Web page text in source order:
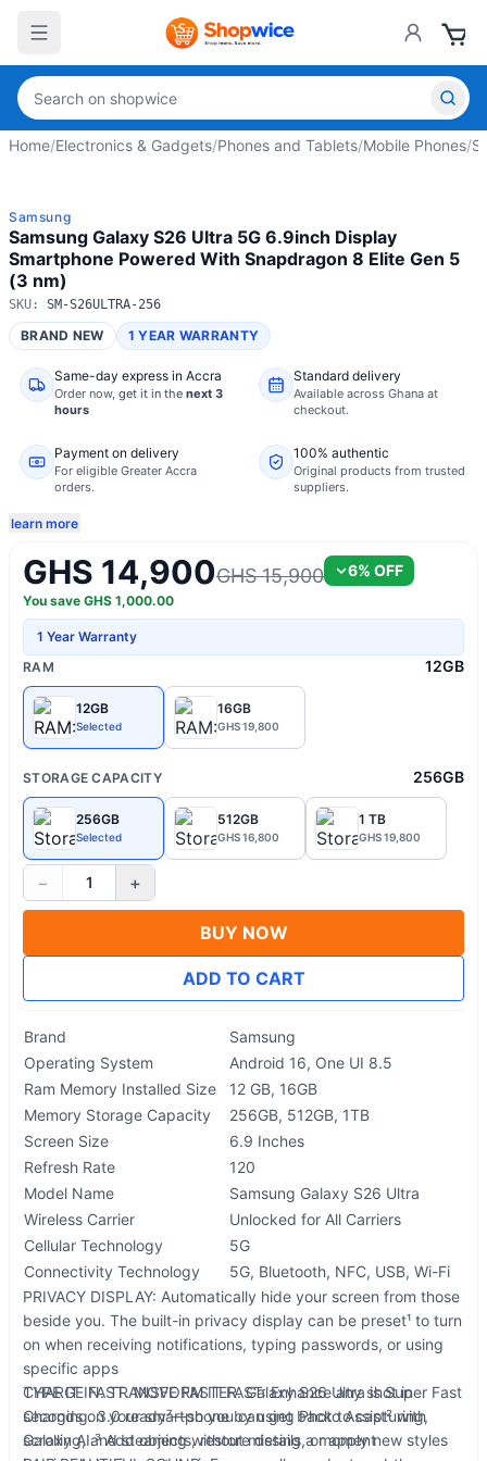
Home/Electronics & Gadgets/Phones and Tablets/Mobile Phones/
Samsung
Samsung Galaxy S26 Ultra 5G 6.9inch Display
Smartphone Powered With Snapdragon 8 Elite Gen 5
(3 nm)
SKU: SM-S26ULTRA-256
BRAND NEW 1 YEAR WARRANTY
Same-day express in Accra
Order now, get it in the next 3
hours
Standard delivery
Available across Ghana at
checkout.
Payment on delivery
For eligible Greater Accra
orders.
100% authentic
Original products from trusted
suppliers.
learn more
GHS 14,900GHS 15,900 6% OFF
You save GHS 1,000.00
1 Year Warranty
RAM
12GB
12GB
Selected
16GB
GHS 19,800
STORAGE CAPACITY 256GB
256GB
Selected
512GB
GHS 16,800
1 TB
GHS 19,800
− 1 +
BUY NOW
ADD TO CART
Brand
Samsung
Operating System
Android 16, One UI 8.5
Ram Memory Installed Size
12 GB, 16GB
Memory Storage Capacity
256GB, 512GB, 1TB
Screen Size
6.9 Inches
Refresh Rate
120
Model Name
Samsung Galaxy S26 Ultra
Wireless Carrier
Unlocked for All Carriers
Cellular Technology
5G
Connectivity Technology
5G, Bluetooth, NFC, USB, Wi-Fi
PRIVACY DISPLAY: Automatically hide your screen from those
beside you. The built-in privacy display can be preset¹ to turn
on when receiving notifications, typing passwords, or using
specific apps
TYPE IT IN. TRANSFORM IT FAST: Enhance any shot in
seconds on your smartphone by using Photo Assist² with
Galaxy AI.³ Add objects, restore details, or apply new styles
CHARGE FAST. MOVE FASTER. Galaxy S26 Ultra is Super Fast
Charging. 3.0 ready⁷—so you can get back to capturing,
scrolling, and steaming without missing a moment